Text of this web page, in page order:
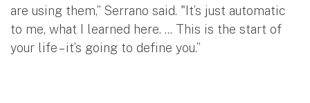
are using them,” Serrano said. "It’s just automatic
to me, what I learned here. ... This is the start of
your life – it’s going to define you.”